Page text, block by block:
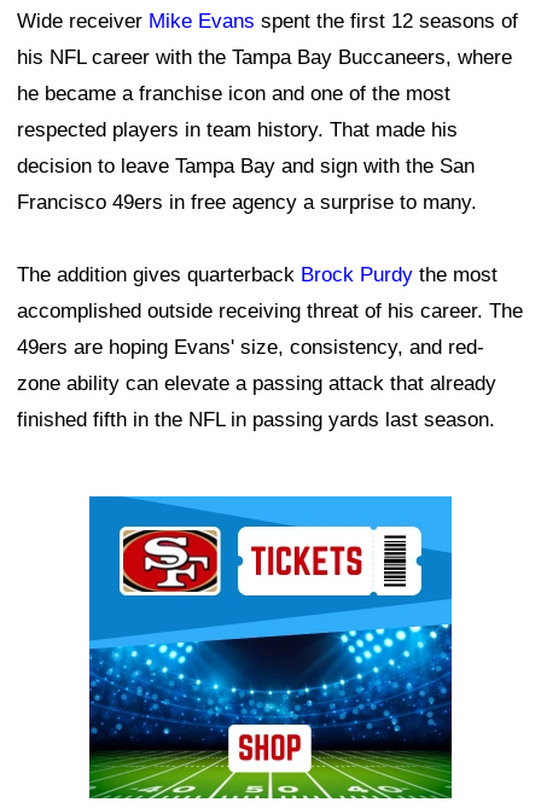
Wide receiver Mike Evans spent the first 12 seasons of
his NFL career with the Tampa Bay Buccaneers, where
he became a franchise icon and one of the most
respected players in team history. That made his
decision to leave Tampa Bay and sign with the San
Francisco 49ers in free agency a surprise to many.
The addition gives quarterback Brock Purdy the most
accomplished outside receiving threat of his career. The
49ers are hoping Evans' size, consistency, and red-
zone ability can elevate a passing attack that already
finished fifth in the NFL in passing yards last season.